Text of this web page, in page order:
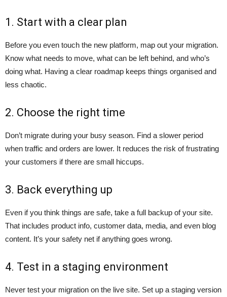
1. Start with a clear plan
Before you even touch the new platform, map out your migration.
Know what needs to move, what can be left behind, and who’s
doing what. Having a clear roadmap keeps things organised and
less chaotic.
2. Choose the right time
Don’t migrate during your busy season. Find a slower period
when traffic and orders are lower. It reduces the risk of frustrating
your customers if there are small hiccups.
3. Back everything up
Even if you think things are safe, take a full backup of your site.
That includes product info, customer data, media, and even blog
content. It’s your safety net if anything goes wrong.
4. Test in a staging environment
Never test your migration on the live site. Set up a staging version